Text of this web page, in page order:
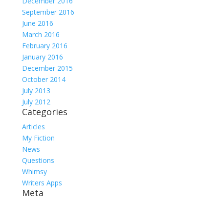
September 2016
June 2016
March 2016
February 2016
January 2016
December 2015
October 2014
July 2013
July 2012
Categories
Articles
My Fiction
News
Questions
Whimsy
Writers Apps
Meta